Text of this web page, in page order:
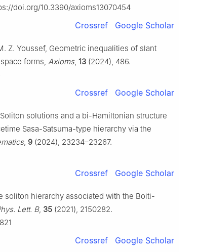
doi.org/10.3390/axioms13070454
Crossref Google Scholar
Z. Youssef, Geometric inequalities of slant
forms, Axioms, 13 (2024), 486.
Crossref Google Scholar
solutions and a bi-Hamiltonian structure
Sasa-Satsuma-type hierarchy via the
, 9 (2024), 23234–23267.
Crossref Google Scholar
soliton hierarchy associated with the Boiti-
Lett. B, 35 (2021), 2150282.
Crossref Google Scholar